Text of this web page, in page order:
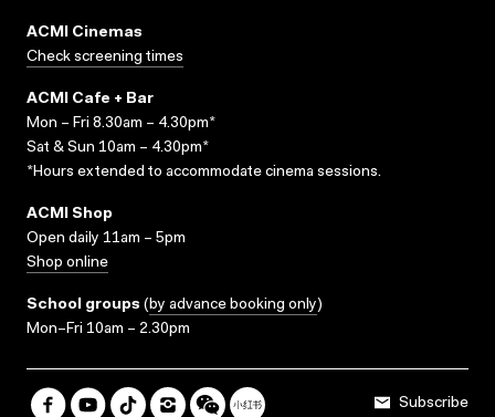
ACMI Cinemas
Check screening times
ACMI Cafe + Bar
Mon – Fri 8.30am – 4.30pm*
Sat & Sun 10am – 4.30pm*
*Hours extended to accommodate cinema sessions.
ACMI Shop
Open daily 11am – 5pm
Shop online
School groups (by advance booking only)
Mon–Fri 10am – 2.30pm
Subscribe